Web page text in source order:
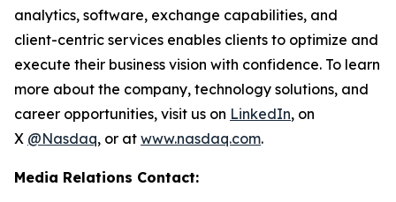
analytics, software, exchange capabilities, and
client-centric services enables clients to optimize and
execute their business vision with confidence. To learn
more about the company, technology solutions, and
career opportunities, visit us on LinkedIn, on
X @Nasdaq, or at www.nasdaq.com.
Media Relations Contact: